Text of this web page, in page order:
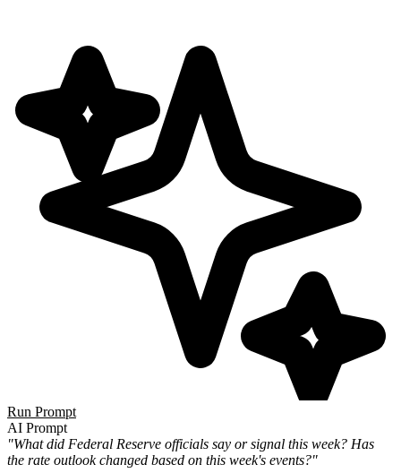
Run Prompt
AI Prompt
"What did Federal Reserve officials say or signal this week? Has
the rate outlook changed based on this week's events?"